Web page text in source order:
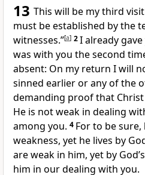
13 This will be my third
must be established by the
witnesses.”[a] 2I already
was with you the second
absent: On my return I will
sinned earlieror any of the
demanding proof that
He is not weak in dealing
among you. 4 For to be
weakness, yet he lives by
are weak in him, yet by
him in our dealing with you.